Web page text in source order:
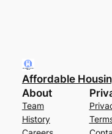
Affordable
About
Team
History